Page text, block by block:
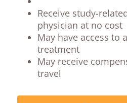
Receive study-
physician at no cost
May have access to
treatment
May receive
travel